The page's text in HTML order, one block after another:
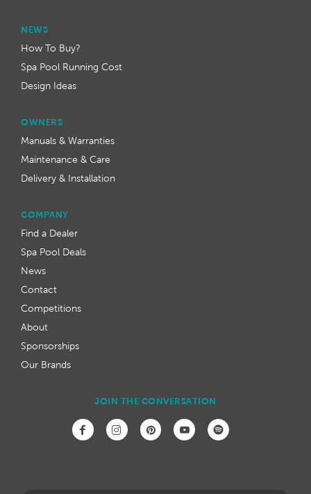
NEWS
How To Buy?
Spa Pool Running Cost
Design Ideas
OWNERS
Manuals & Warranties
Maintenance & Care
Delivery & Installation
COMPANY
Find a Dealer
Spa Pool Deals
News
Contact
Competitions
About
Sponsorships
Our Brands
JOIN THE CONVERSATION